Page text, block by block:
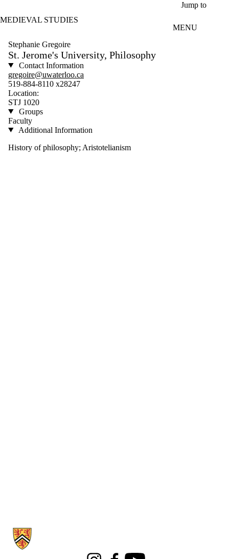
Jump to
MEDIEVAL STUDIES
MENU
Stephanie Gregoire
St. Jerome's University, Philosophy
Contact Information
gregoire@uwaterloo.ca
519-884-8110 x28247
Location:
STJ 1020
Groups
Faculty
Additional Information
History of philosophy; Aristotelianism
Information about Medieval Studies